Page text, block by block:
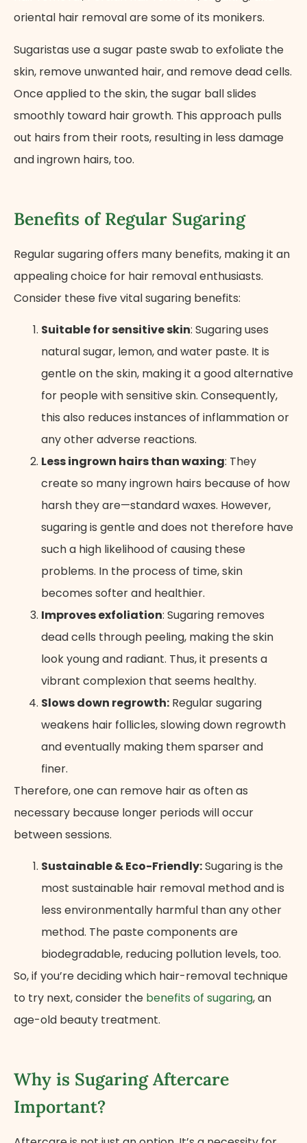
oriental hair removal are some of its monikers.
Sugaristas use a sugar paste swab to exfoliate the
skin, remove unwanted hair, and remove dead cells.
Once applied to the skin, the sugar ball slides
smoothly toward hair growth. This approach pulls
out hairs from their roots, resulting in less damage
and ingrown hairs, too.
Benefits of Regular Sugaring
Regular sugaring offers many benefits, making it an
appealing choice for hair removal enthusiasts.
Consider these five vital sugaring benefits:
Suitable for sensitive skin: Sugaring uses
natural sugar, lemon, and water paste. It is
gentle on the skin, making it a good alternative
for people with sensitive skin. Consequently,
this also reduces instances of inflammation or
any other adverse reactions.
Less ingrown hairs than waxing: They
create so many ingrown hairs because of how
harsh they are—standard waxes. However,
sugaring is gentle and does not therefore have
such a high likelihood of causing these
problems. In the process of time, skin
becomes softer and healthier.
Improves exfoliation: Sugaring removes
dead cells through peeling, making the skin
look young and radiant. Thus, it presents a
vibrant complexion that seems healthy.
Slows down regrowth: Regular sugaring
weakens hair follicles, slowing down regrowth
and eventually making them sparser and
finer.
Therefore, one can remove hair as often as
necessary because longer periods will occur
between sessions.
Sustainable & Eco-Friendly:Sugaring is the
most sustainable hair removal method and is
less environmentally harmful than any other
method. The paste components are
biodegradable, reducing pollution levels, too.
So, if you’re deciding which hair-removal technique
to try next, consider the benefits of sugaring, an
age-old beauty treatment.
Why is Sugaring Aftercare
Important?